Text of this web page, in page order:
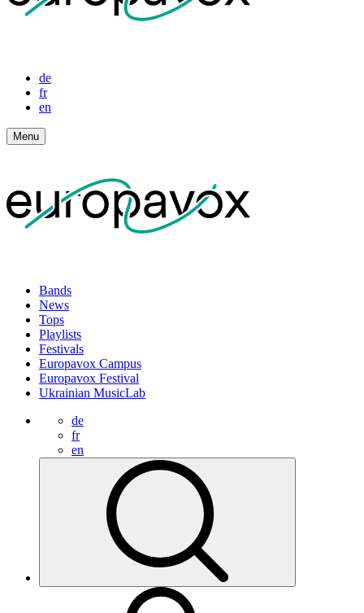
de
fr
en
Menu
Bands
News
Tops
Playlists
Festivals
Europavox Campus
Europavox Festival
Ukrainian MusicLab
de
fr
en